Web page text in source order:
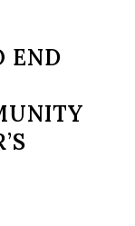
END